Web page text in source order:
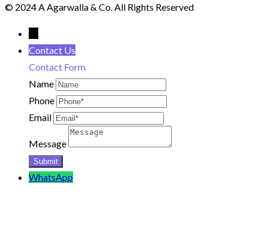
© 2024 A Agarwalla & Co. All Rights Reserved
Contact Us
Contact Form
Name
Phone
Email
Message
WhatsApp